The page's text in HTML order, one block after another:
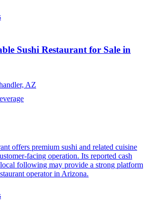
Sushi Restaurant for Sale in
AZ
offers premium sushi and related cuisine
facing operation. Its reported cash
following may provide a strong platform
operator in Arizona.